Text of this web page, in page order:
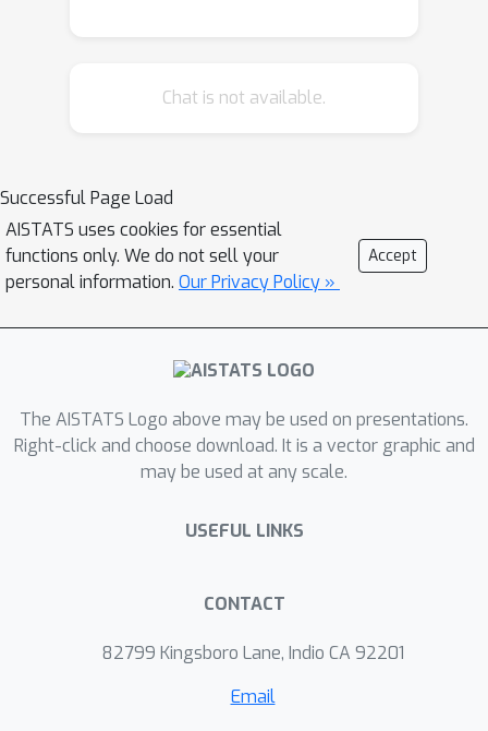
against a representative sample of
show significantly improved empirical
performance.
Chat is not available.
Successful Page Load
AISTATS uses cookies for essential
functions only. We do not sell your
personal information. Our Privacy Policy »
Accept
The AISTATS Logo above may be used on presentations.
Right-click and choose download. It is a vector graphic and
may be used at any scale.
USEFUL LINKS
CONTACT
82799 Kingsboro Lane, Indio CA 92201
Email